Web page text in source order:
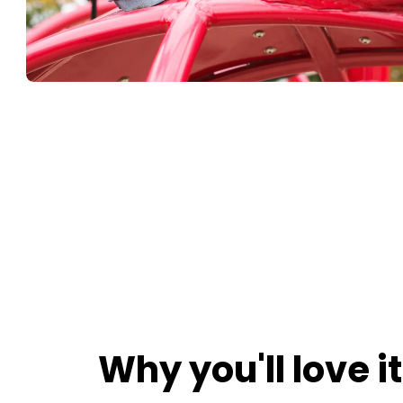
Why you'll love